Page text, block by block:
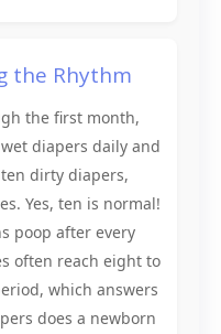
the Rhythm
the first month,
diapers daily and
dirty diapers,
Yes, ten is normal!
poop after every
often reach eight to
which answers
does a newborn